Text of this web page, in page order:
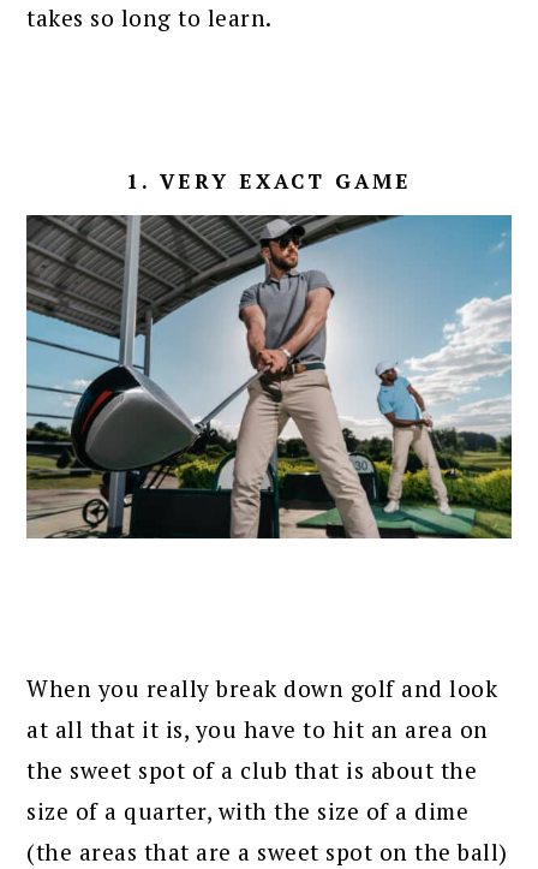
takes so long to learn.
1. VERY EXACT GAME
When you really break down golf and look
at all that it is, you have to hit an area on
the sweet spot of a club that is about the
size of a quarter, with the size of a dime
(the areas that are a sweet spot on the ball)